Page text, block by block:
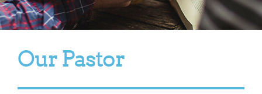
Our Pastor